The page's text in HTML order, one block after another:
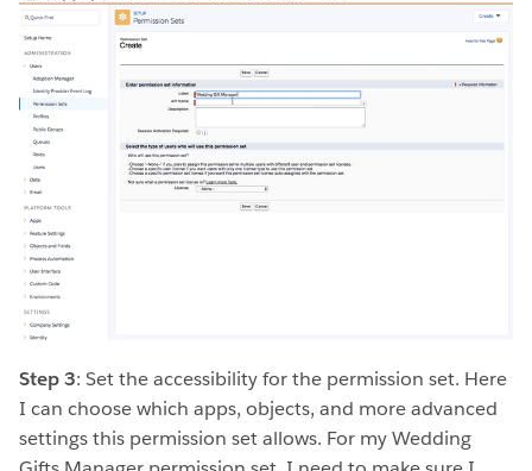
Step 3: Set the accessibility for the permission set. Here
I can choose which apps, objects, and more advanced
settings this permission set allows. For my Wedding